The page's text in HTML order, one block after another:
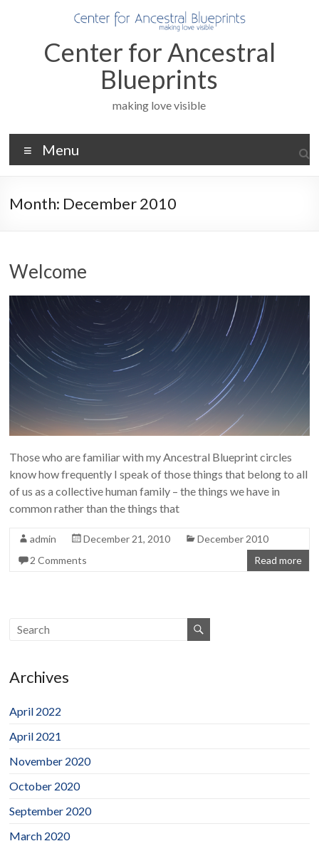
Center for Ancestral
Blueprints
making love visible
Menu
Month: December 2010
Welcome
Those who are familiar with my Ancestral Blueprint circles
know how frequently I speak of those things that belong to all
of us as a collective human family – the things we have in
common rather than the things that
admin December 21, 2010
December 2010
2 Comments
Read more
Archives
April 2022
April 2021
November 2020
October 2020
September 2020
March 2020